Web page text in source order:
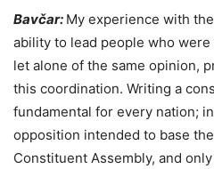
Bavčar: My experience with
ability to lead people who
let alone of the same opinion,
this coordination. Writing a
fundamental for every nation;
opposition intended to base
Constituent Assembly, and